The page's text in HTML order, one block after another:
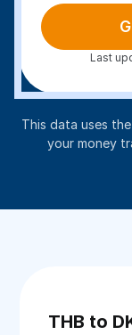
Last
This data uses
your money
THB to